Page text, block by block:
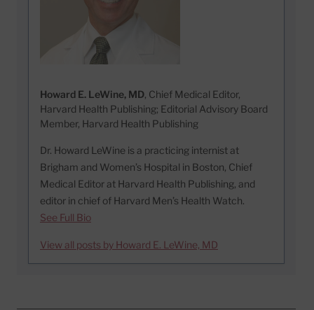
Howard E. LeWine, MD, Chief Medical Editor,
Harvard Health Publishing; Editorial Advisory Board
Member, Harvard Health Publishing
Dr. Howard LeWine is a practicing internist at
Brigham and Women’s Hospital in Boston, Chief
Medical Editor at Harvard Health Publishing, and
editor in chief of Harvard Men’s Health Watch.
See Full Bio
View all posts by Howard E. LeWine, MD